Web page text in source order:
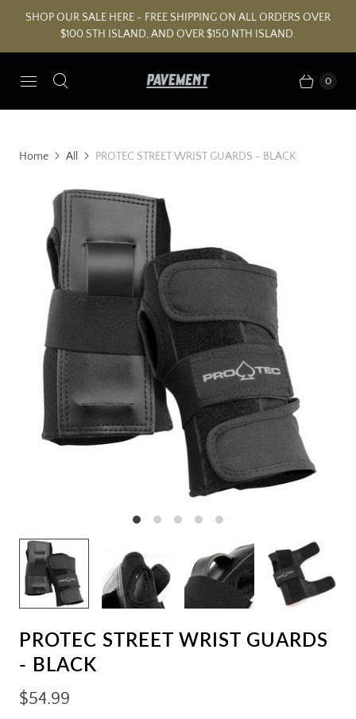
SHOP OUR SALE HERE - FREE SHIPPING ON ALL ORDERS OVER
$100 STH ISLAND, AND OVER $150 NTH ISLAND.
0
Home All PROTEC STREET WRIST GUARDS - BLACK
PROTEC STREET WRIST GUARDS
- BLACK
$54.99